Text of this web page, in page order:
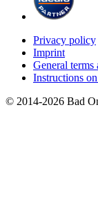
Privacy policy
Imprint
General terms
Instructions
© 2014-2026 Bad